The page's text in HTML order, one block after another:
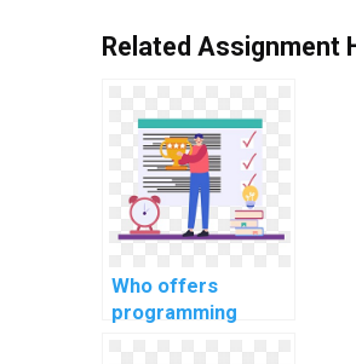
Related Assignment
Who offers
programming